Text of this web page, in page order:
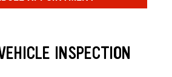
INSPECTION